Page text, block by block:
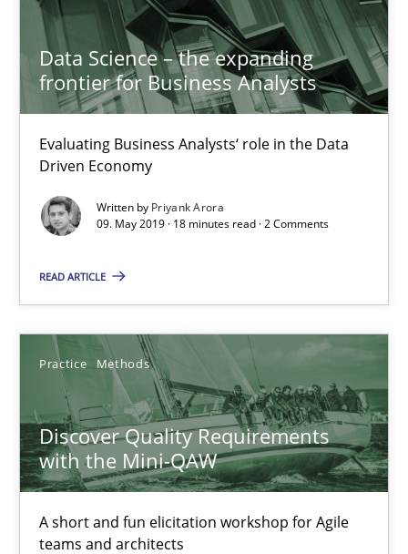
Data Science – the expanding
frontier for Business Analysts
Evaluating Business Analysts‘ role in the Data
Driven Economy
Written by Priyank Arora
09. May 2019 · 18 minutes read · 2 Comments
READ ARTICLE
Practice Methods
Discover Quality Requirements
with the Mini-QAW
A short and fun elicitation workshop for Agile
teams and architects
Will Chaparro
08.11.2018
How Requirements Engineering can benefit from
Methods Studies and Research
Eduard C. Groen
Matthias Koch
15.06.2016
21 minutes